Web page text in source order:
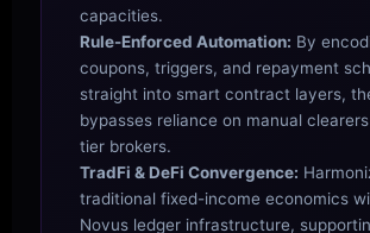
capacities.
Rule-Enforced Automation: By
coupons, triggers, and repayment
straight into smart contract layers,
bypasses reliance on manual
tier brokers.
TradFi & DeFi Convergence:
traditional fixed-income economics
Novus ledger infrastructure,